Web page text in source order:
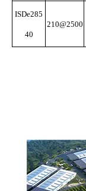
ISDe285
40
210@2500